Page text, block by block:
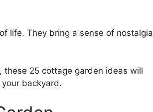
life. They bring a sense of nostalgia
these 25 cottage garden ideas will
backyard.